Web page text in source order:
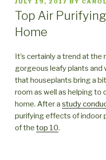
POSTED
ON
JULY 19, 2017 BY
Top Air
Home
It’s certainly a trend at
gorgeous leafy plants and
that houseplants bring a
room as well as helping to
home. After a study
purifying effects of indoor
of the top 10.